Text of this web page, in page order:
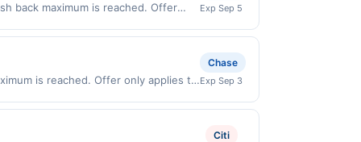
back maximum is reached. Offer
party payment account (e.g., buy
Exp Sep 5
is reached. Offer only applies to
buy now pay later). Payment
Chase
Exp Sep 3
Citi